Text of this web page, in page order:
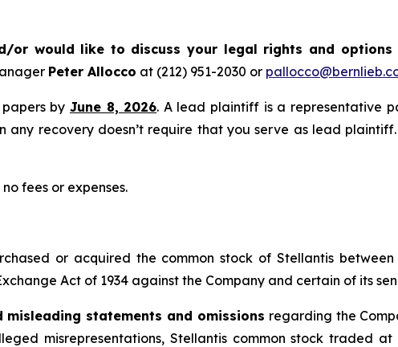
or would like to discuss your legal rights and options
Peter Allocco at (212) 951-2030 or
by June 8, 2026. A lead plaintiff is a representative
any recovery doesn’t require that you serve as lead
fees or expenses.
or acquired the common stock of Stellantis between
Act of 1934 against the Company and certain of its
statements and omissions regarding the
misrepresentations, Stellantis common stock traded